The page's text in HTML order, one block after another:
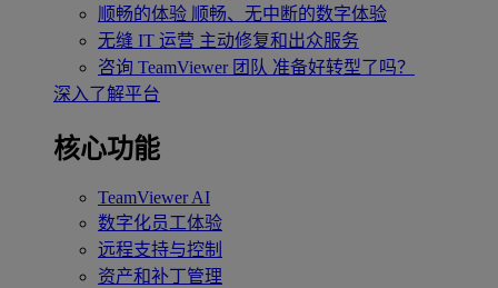
顺畅的体验 顺畅、无中断的数字体验
无缝 IT 运营 主动修复和出众服务
咨询 TeamViewer 团队 准备好转型了吗？
深入了解平台
核心功能
TeamViewer AI
数字化员工体验
远程支持与控制
资产和补丁管理